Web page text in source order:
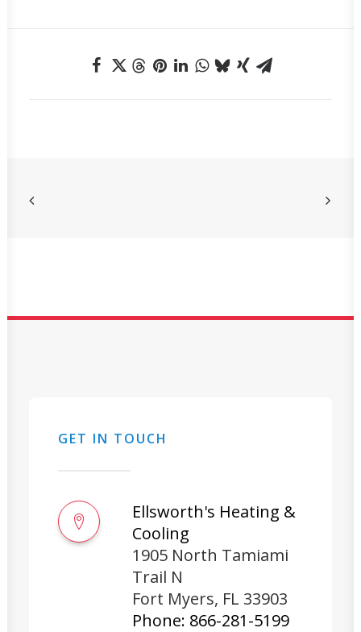
GET IN TOUCH
Ellsworth's Heating &
Cooling
1905 North Tamiami
Trail N
Fort Myers, FL 33903
Phone: 866-281-5199